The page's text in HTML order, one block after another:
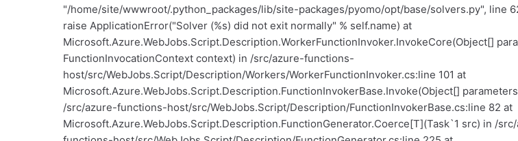
"/home/site/wwwroot/.python_packages/lib/site-packages/pyomo/opt/base/solvers.py", line
raise ApplicationError("Solver (%s) did not exit normally" % self.name) at
Microsoft.Azure.WebJobs.Script.Description.WorkerFunctionInvoker.InvokeCore(Object[]
FunctionInvocationContext context) in /src/azure-functions-
host/src/WebJobs.Script/Description/Workers/WorkerFunctionInvoker.cs:line 101 at
Microsoft.Azure.WebJobs.Script.Description.FunctionInvokerBase.Invoke(Object[]
/src/azure-functions-host/src/WebJobs.Script/Description/FunctionInvokerBase.cs:line 82 at
Microsoft.Azure.WebJobs.Script.Description.FunctionGenerator.Coerce[T](Task`1 src) in /